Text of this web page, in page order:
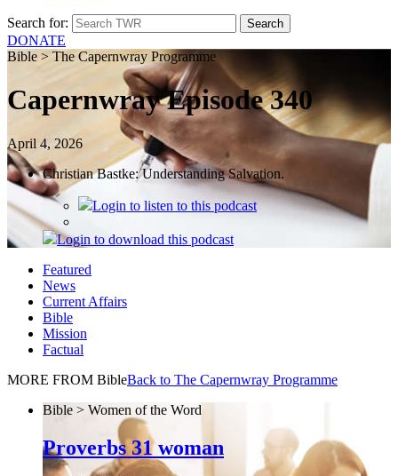
Search for:
DONATE
Bible > The Capernwray Programme
Capernwray Episode 340
April 4, 2026
Christian Bastke: Understanding Salvation.
Login to listen to this podcast
Login to download this podcast
Featured
News
Current Affairs
Bible
Mission
Factual
MORE FROM BibleBack to The Capernwray Programme
Bible > Women of the Word
Proverbs 31 woman